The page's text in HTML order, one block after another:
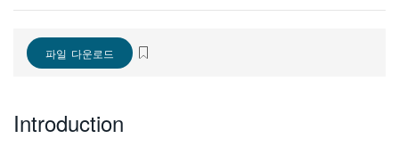
한국어
繁體中文
파일 다운로드
Introduction